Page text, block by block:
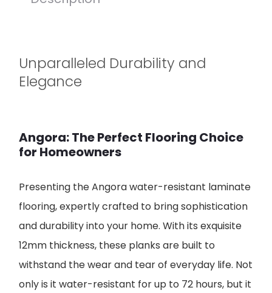
Unparalleled Durability and
Elegance
Angora: The Perfect Flooring Choice
for Homeowners
Presenting the Angora water-resistant laminate
flooring, expertly crafted to bring sophistication
and durability into your home. With its exquisite
12mm thickness, these planks are built to
withstand the wear and tear of everyday life. Not
only is it water-resistant for up to 72 hours, but it